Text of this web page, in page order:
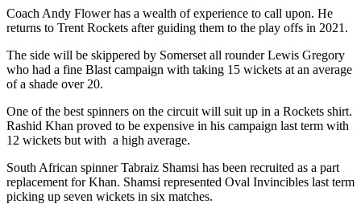
Coach Andy Flower has a wealth of experience to call upon. He
returns to Trent Rockets after guiding them to the play offs in 2021.
The side will be skippered by Somerset all rounder Lewis Gregory
who had a fine Blast campaign with taking 15 wickets at an average
of a shade over 20.
One of the best spinners on the circuit will suit up in a Rockets shirt.
Rashid Khan proved to be expensive in his campaign last term with
12 wickets but with a high average.
South African spinner Tabraiz Shamsi has been recruited as a part
replacement for Khan. Shamsi represented Oval Invincibles last term
picking up seven wickets in six matches.